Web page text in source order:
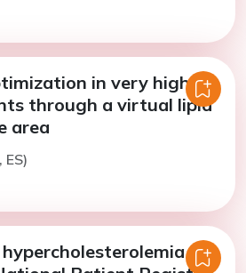
in very high
through a virtual lipid
area